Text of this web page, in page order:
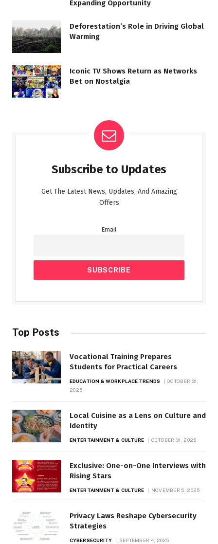
Expanding Opportunity
Deforestation’s Role in Driving Global
Warming
Iconic TV Shows Return as Networks
Bet on Nostalgia
Subscribe to Updates
Get The Latest News, Updates, And Amazing
Offers
Email
Top Posts
Vocational Training Prepares
Students for Practical Careers
EDUCATION & WORKPLACE TRENDS
OCTOBER 31,
2025
Local Cuisine as a Lens on Culture and
Identity
ENTERTAINMENT & CULTURE OCTOBER 31, 2025
Exclusive: One-on-One Interviews with
Rising Stars
ENTERTAINMENT & CULTURE NOVEMBER 5, 2025
Privacy Laws Reshape Cybersecurity
Strategies
CYBERSECURITY SEPTEMBER 4, 2025